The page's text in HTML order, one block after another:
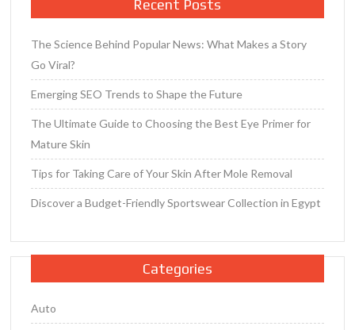
Recent Posts
The Science Behind Popular News: What Makes a Story
Go Viral?
Emerging SEO Trends to Shape the Future
The Ultimate Guide to Choosing the Best Eye Primer for
Mature Skin
Tips for Taking Care of Your Skin After Mole Removal
Discover a Budget-Friendly Sportswear Collection in Egypt
Categories
Auto